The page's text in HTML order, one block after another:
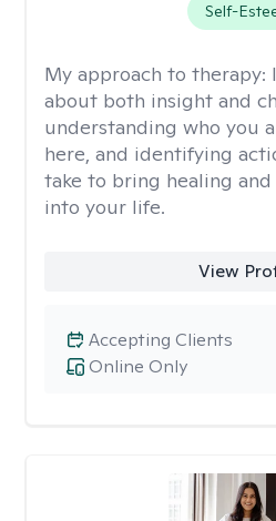
Self-
My approach to therapy:
about both insight and
understanding who you
here, and identifying
take to bring healing
into your life.
View
Online Only
Accepting Clients